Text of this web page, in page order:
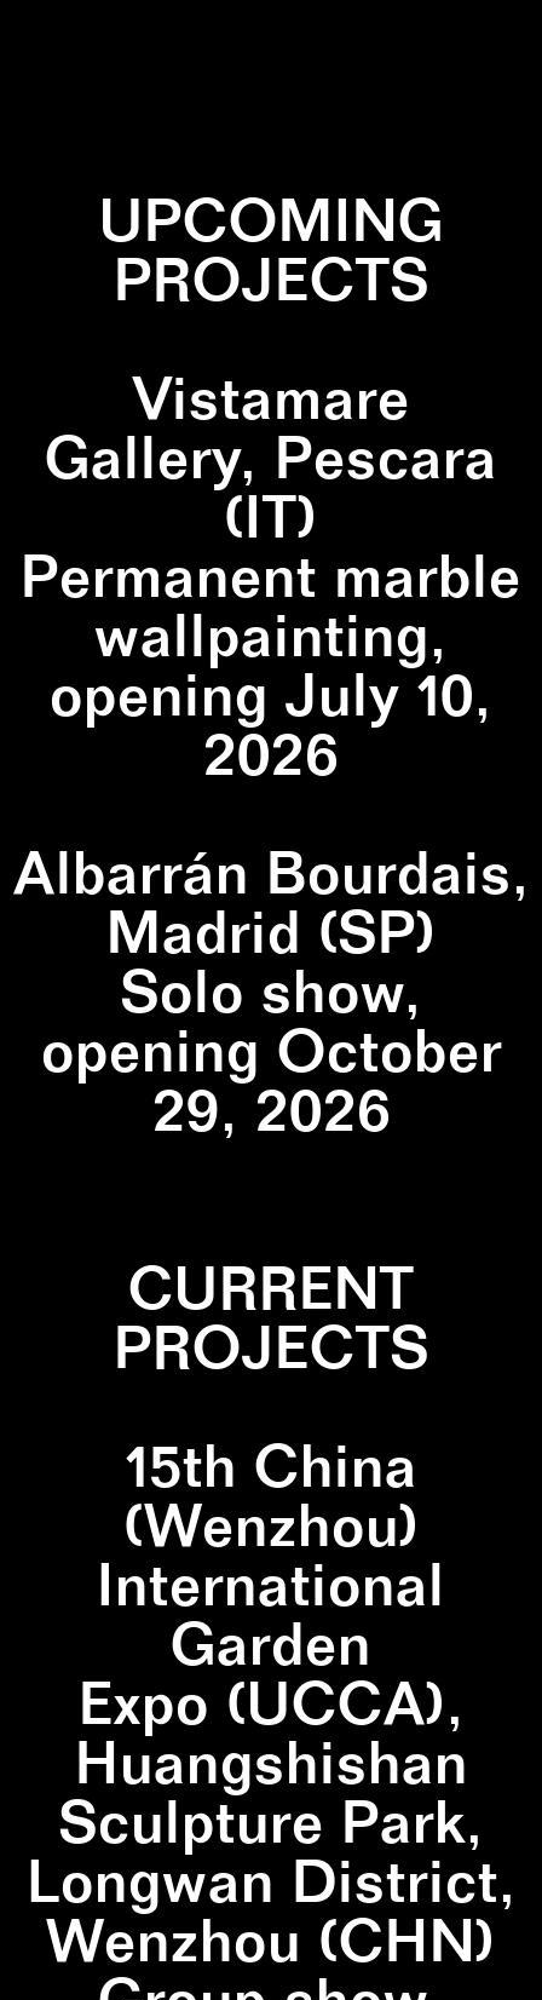
UPCOMING
PROJECTS
Vistamare
Gallery, Pescara
(IT)
Permanent marble
wallpainting,
opening July 10,
2026
Albarrán Bourdais,
Madrid (SP)
Solo show,
opening October
29, 2026
CURRENT
PROJECTS
15th China
(Wenzhou)
International
Garden
Expo (UCCA),
Huangshishan
Sculpture Park,
Longwan District,
Wenzhou (CHN)